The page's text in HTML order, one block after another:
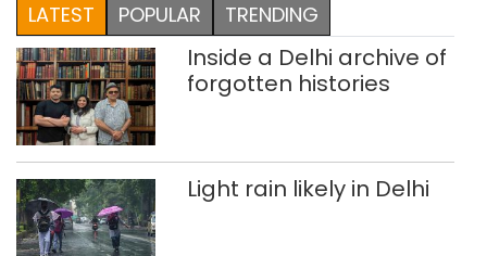
Clifford), presumably to buy her
silence about an alleged affair […]
LATEST POPULAR TRENDING
Inside a Delhi archive of
forgotten histories
Light rain likely in Delhi